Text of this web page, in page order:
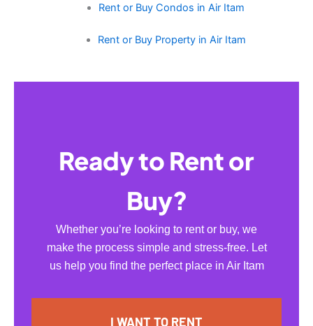
Rent or Buy Condos in Air Itam
Rent or Buy Property in Air Itam
Ready to Rent or
Buy?
Whether you’re looking to rent or buy, we
make the process simple and stress-free. Let
us help you find the perfect place in Air Itam
I WANT TO RENT